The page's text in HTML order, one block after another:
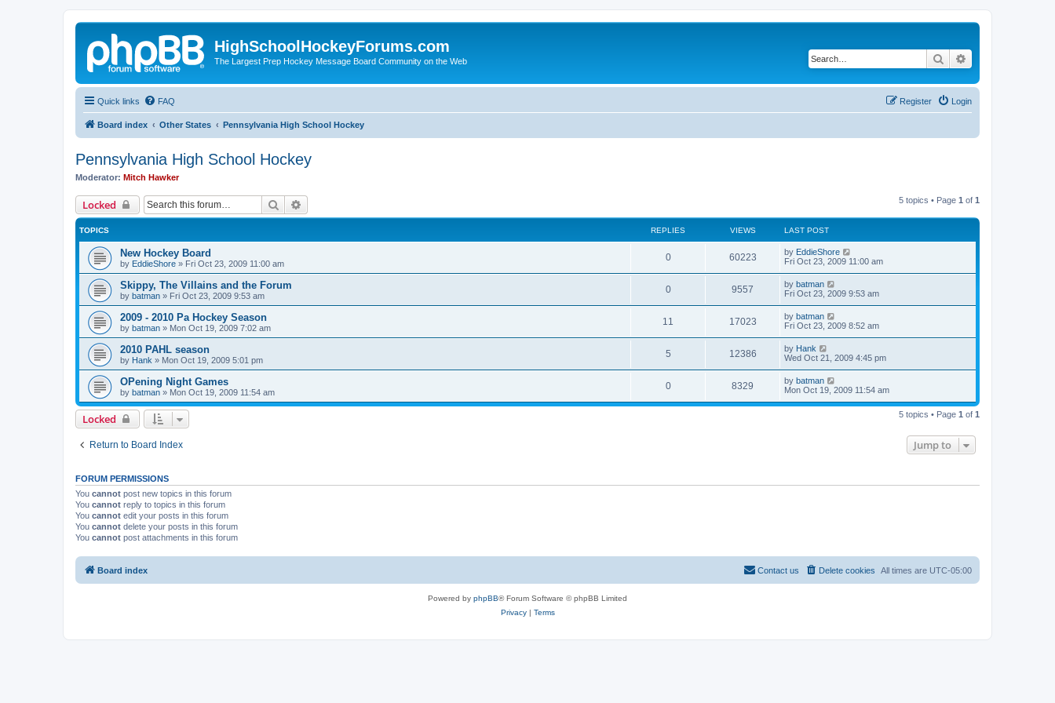
HighSchoolHockeyForums.com
The Largest Prep Hockey Message Board Community on the Web Search
Quick links FAQ Login
Register
Board index Other States Pennsylvania High School Hockey
Pennsylvania High School Hockey
Moderator: Mitch Hawker
Locked Search 5 topics • Page 1 of 1
TOPICS REPLIES VIEWS LAST POST
New Hockey Board
by EddieShore » Fri Oct 23, 2009 11:00 am
0 60223 by EddieShore
Fri Oct 23, 2009 11:00 am
Skippy, The Villains and the Forum
by batman » Fri Oct 23, 2009 9:53 am
0 9557 by batman
Fri Oct 23, 2009 9:53 am
2009 - 2010 Pa Hockey Season
by batman » Mon Oct 19, 2009 7:02 am
11 17023 by batman
Fri Oct 23, 2009 8:52 am
2010 PAHL season
by Hank » Mon Oct 19, 2009 5:01 pm
5 12386 by Hank
Wed Oct 21, 2009 4:45 pm
OPening Night Games
by batman » Mon Oct 19, 2009 11:54 am
0 8329 by batman
Mon Oct 19, 2009 11:54 am
Locked 5 topics • Page 1 of 1
Return to Board Index Jump to
FORUM PERMISSIONS
You cannot post new topics in this forum
You cannot reply to topics in this forum
You cannot edit your posts in this forum
You cannot delete your posts in this forum
You cannot post attachments in this forum
Board index All times are UTC-05:00
Delete cookies
Contact us
Powered by phpBB® Forum Software © phpBB Limited
Privacy| Terms